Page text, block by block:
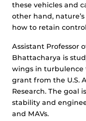
these vehicles and
other hand,
how to retain
Assistant Professor
Bhattacharya is
wings in turbulence
grant from the U.S.
Research. The goal
stability and
and MAVs.